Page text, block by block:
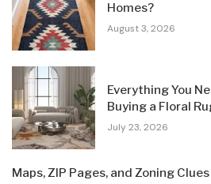
Homes?
August 3, 2026
Everything You
Buying a Floral
July 23, 2026
Maps, ZIP Pages, and Zoning